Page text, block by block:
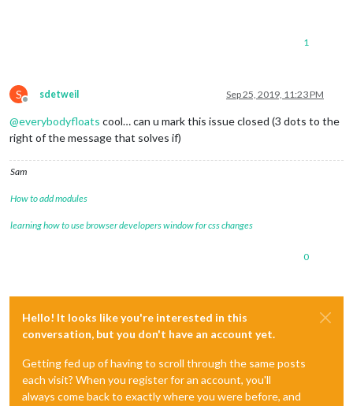
1
S
Offline
sdetweil Sep 25, 2019, 11:23 PM
@everybodyfloats cool… can u mark this issue closed (3 dots to the
right of the message that solves if)
Sam
How to add modules
learning how to use browser developers window for css changes
0
Hello! It looks like you're interested in this
conversation, but you don't have an account yet.
Getting fed up of having to scroll through the same posts
each visit? When you register for an account, you'll
always come back to exactly where you were before, and